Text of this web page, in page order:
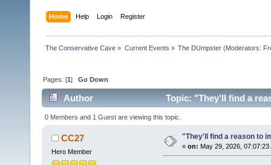
Home Help Login Register
The Conservative Cave » Current Events » The DUmpster(Moderators:
Pages: [1]Go Down
Author Topic: "They'll find a
0 Members and 1 Guest are viewing this topic.
CC27
Hero Member
"They'll find a reason to
« on: May 29, 2026, 07:07:23